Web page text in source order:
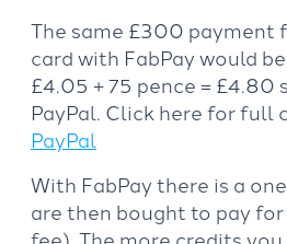
The same £300 payment
card with FabPay would
£4.05 + 75 pence =
PayPal. Click here for full
PayPal
With FabPay there is a
are then bought to pay
fee). The more credits